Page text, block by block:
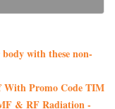
with these non-
Promo Code TIM
& RF Radiation -